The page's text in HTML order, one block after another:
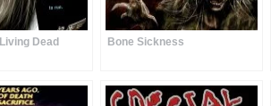
Dead Bone Sickness